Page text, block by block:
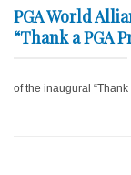
PGA World
“Thank a PGA
of the inaugural “Thank